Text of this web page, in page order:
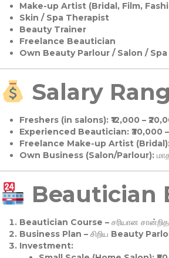
Make-up Artist (Bridal, Film,
Skin / Spa Therapist
Beauty Trainer
Freelance Beautician
Own Beauty Parlour / Salon / Spa
Salary
Freshers (in salons):₹12,000 –
Experienced Beautician:₹30,000
Freelance Make-up Artist
Own Business (Salon/Parlour):
Beautician
Beautician Course – சரியான
Business Plan – சிறிய Beauty
Investment: